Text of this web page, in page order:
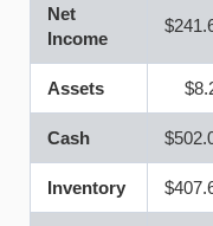
Net
Income
Assets
Cash
Inventory